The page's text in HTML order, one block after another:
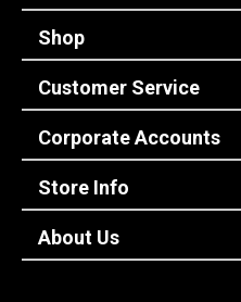
Shop
Customer Service
Corporate Accounts
Store Info
About Us